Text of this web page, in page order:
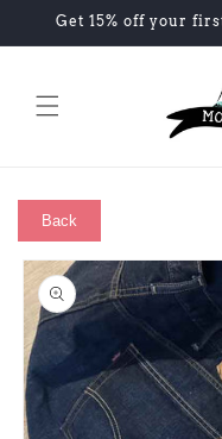
Skip to
Get 15% off your
Back
Skip to
product
information